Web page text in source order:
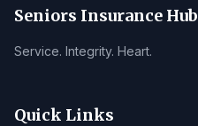
Seniors Insurance Hub
Service. Integrity. Heart.
Quick Links